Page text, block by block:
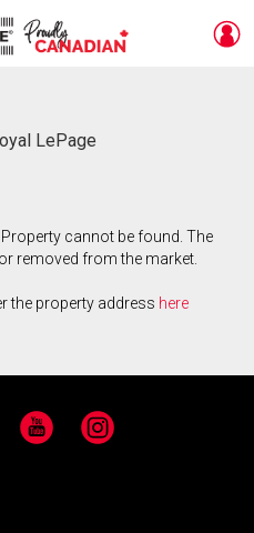
LePage
cannot be found. The
removed from the market.
the property address here
YouTube Instagram